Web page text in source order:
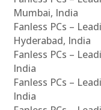
Mumbai, India
Fanless PCs –
Hyderabad, India
Fanless PCs –
India
Fanless PCs –
India